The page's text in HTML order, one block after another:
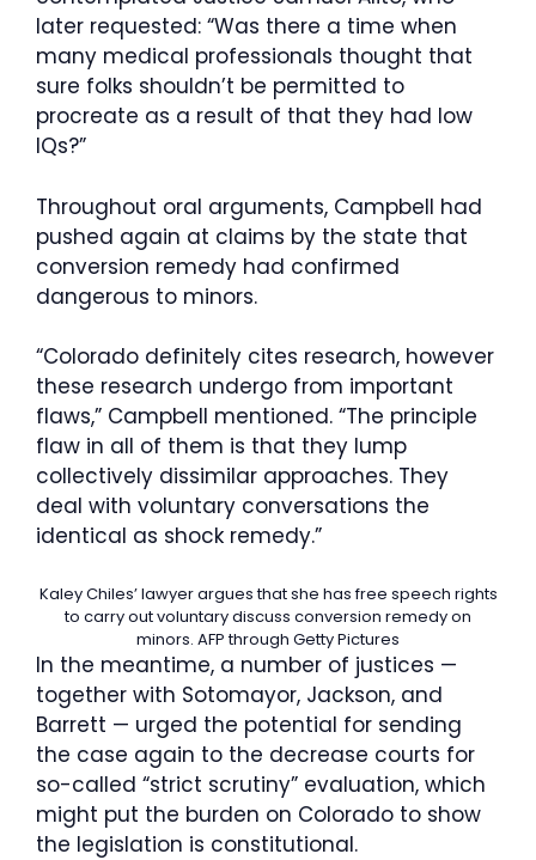
later requested: “Was there a time when
many medical professionals thought that
sure folks shouldn’t be permitted to
procreate as a result of that they had low
IQs?”
Throughout oral arguments, Campbell had
pushed again at claims by the state that
conversion remedy had confirmed
dangerous to minors.
“Colorado definitely cites research, however
these research undergo from important
flaws,” Campbell mentioned. “The principle
flaw in all of them is that they lump
collectively dissimilar approaches. They
deal with voluntary conversations the
identical as shock remedy.”
Kaley Chiles’ lawyer argues that she has free speech rights
to carry out voluntary discuss conversion remedy on
minors. AFP through Getty Pictures
In the meantime, a number of justices —
together with Sotomayor, Jackson, and
Barrett — urged the potential for sending
the case again to the decrease courts for
so-called “strict scrutiny” evaluation, which
might put the burden on Colorado to show
the legislation is constitutional.